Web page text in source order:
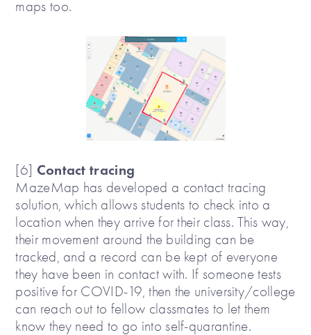
maps too.
[6] Contact tracing
MazeMap has developed a contact tracing
solution, which allows students to check into a
location when they arrive for their class. This way,
their movement around the building can be
tracked, and a record can be kept of everyone
they have been in contact with. If someone tests
positive for COVID-19, then the university/college
can reach out to fellow classmates to let them
know they need to go into self-quarantine.